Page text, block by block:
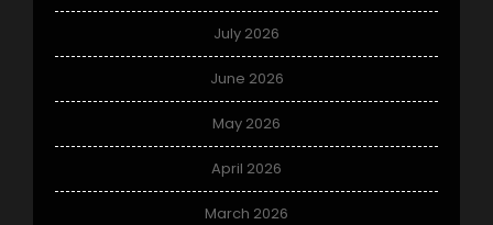
July 2026
June 2026
May 2026
April 2026
March 2026